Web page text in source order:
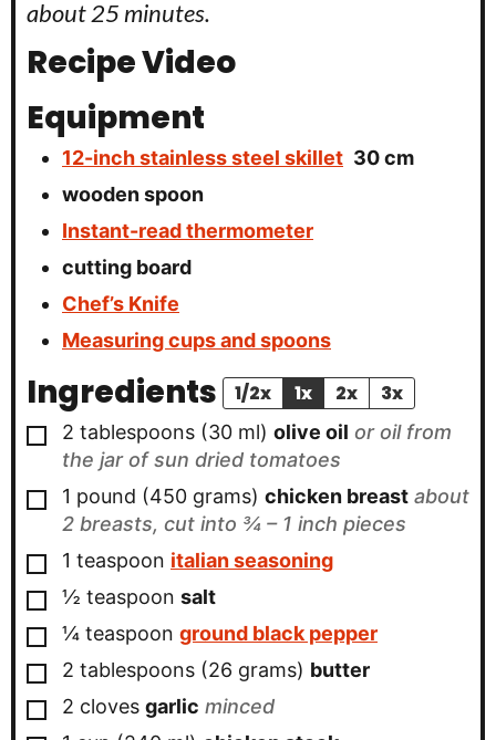
about 25 minutes.
Recipe Video
Equipment
12-inch stainless steel skillet 30 cm
wooden spoon
Instant-read thermometer
cutting board
Chef’s Knife
Measuring cups and spoons
Ingredients 1/2x 1x 2x 3x
▢
2 tablespoons (30 ml) olive oil or oil from
the jar of sun dried tomatoes
▢
1 pound (450 grams) chicken breast about
2 breasts, cut into ¾ – 1 inch pieces
▢
1 teaspoon italian seasoning
▢
½ teaspoon salt
▢
¼ teaspoon ground black pepper
▢
2 tablespoons (26 grams) butter
▢
2 cloves garlic minced